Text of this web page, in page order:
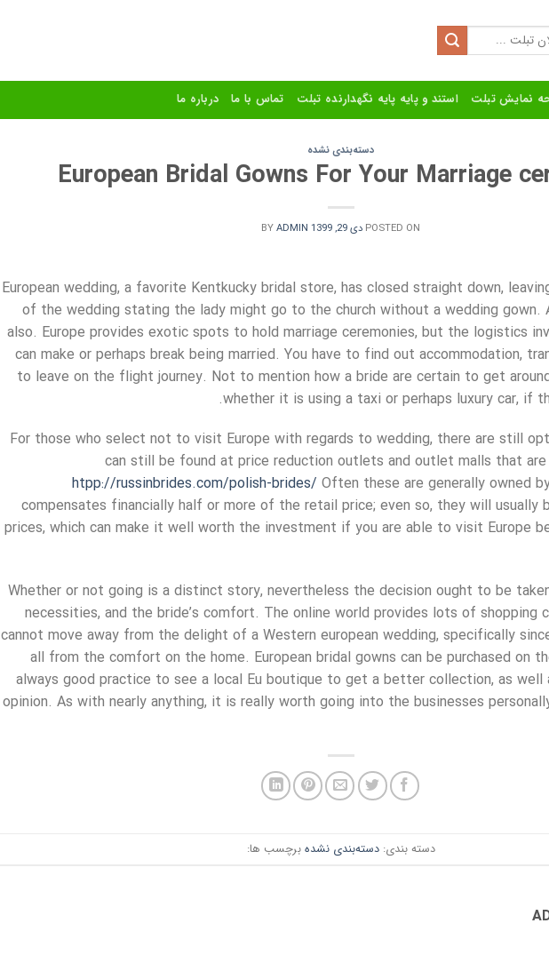
نمایش تبلت استند و پایه پایه نگهدارنده تبلت تماس با ما درباره ما
دسته‌بندی نشده
European Bridal Gowns For Your Marriage
POSTED ON دی 29, 1399 BYADMIN
European wedding, a favorite Kentkucky bridal store, has closed straight down,
of the wedding stating the lady might go to the church without a wedding gown.
also. Europe provides exotic spots to hold marriage ceremonies, but the logistics
can make or perhaps break being married. You have to find out accommodation,
to leave on the flight journey. Not to mention how a bride are certain to get
whether it is using a taxi or perhaps luxury car, if
For those who select not to visit Europe with regards to wedding, there are still
can still be found at price reduction outlets and outlet malls that
htpp://russinbrides.com/polish-brides/ Often these are generally owned
compensates financially half or more of the retail price; even so, they will usually
prices, which can make it well worth the investment if you are able to visit Europe
Whether or not going is a distinct story, nevertheless the decision ought to be
necessities, and the bride’s comfort. The online world provides lots of shopping
cannot move away from the delight of a Western european wedding, specifically
all from the comfort on the home. European bridal gowns can be purchased on
always good practice to see a local Eu boutique to get a better collection, as well
opinion. As with nearly anything, it is really worth going into the businesses
دسته بندی:دسته‌بندی نشده برچسب ها: